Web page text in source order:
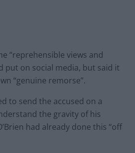
“reprehensible views and
put on social media, but said it
“genuine remorse”.
to send the accused on a
the gravity of his
had already done this “off